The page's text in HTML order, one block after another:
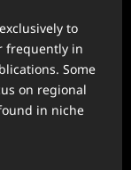
to
frequently in
Some
on regional
in niche